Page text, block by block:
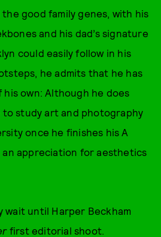
good family genes, with his
and his dad’s signature
could easily follow in his
he admits that he has
own: Although he does
to study art and photography
once he finishes his A
an appreciation for aesthetics
wait until Harper Beckham
first editorial shoot.